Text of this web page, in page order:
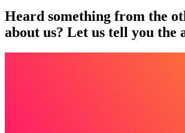
Heard something from the
about us? Let us tell you the